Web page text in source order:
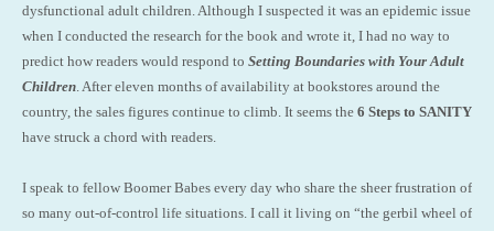
dysfunctional adult children. Although I suspected it was an epidemic issue
when I conducted the research for the book and wrote it, I had no way to
predict how readers would respond to Setting Boundaries with Your Adult
Children . After eleven months of availability at bookstores around the
country, the sales figures continue to climb. It seems the 6 Steps to SANITY
have struck a chord with readers.
I speak to fellow Boomer Babes every day who share the sheer frustration of
so many out-of-control life situations. I call it living on “the gerbil wheel of